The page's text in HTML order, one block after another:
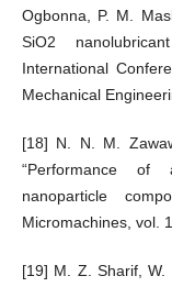
Ogbonna, P. M.
SiO2
International
Mechanical
[18] N. N. M.
“Performance of
nanoparticle
Micromachines, vol.
[19] M. Z. Sharif, W.